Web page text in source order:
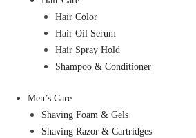
Hair Color
Hair Oil Serum
Hair Spray Hold
Shampoo & Conditioner
Men’s Care
Shaving Foam & Gels
Shaving Razor & Cartridges